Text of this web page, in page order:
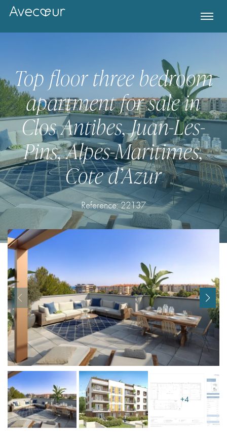
Top floor three bedroom
apartment for sale in
Clos Antibes, Juan-Les-
Pins, Alpes-Maritimes,
Cote d’Azur
Reference: 22137
+4
Register for Property Alerts